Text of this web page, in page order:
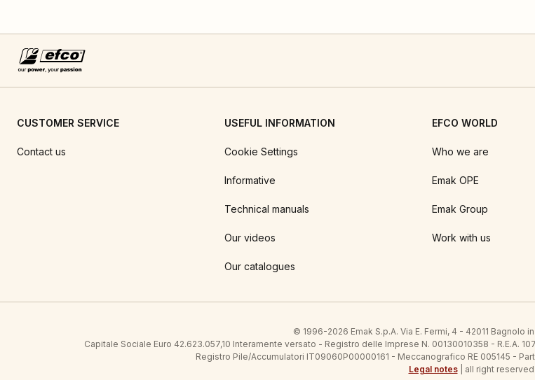
CUSTOMER SERVICE
Contact us
USEFUL INFORMATION
Cookie Settings
Informative
Technical manuals
Our videos
Our catalogues
EFCO WORLD
Who we are
Emak OPE
Emak Group
Work with us
© 1996-2026 Emak S.p.A. Via E. Fermi, 4 - 42011 Bagnolo
Capitale Sociale Euro 42.623.057,10 Interamente versato - Registro delle Imprese N. 00130010358 - R.E.A.
Registro Pile/Accumulatori IT09060P00000161 - Meccanografico RE 005145 -
Legal notes| all right reserved